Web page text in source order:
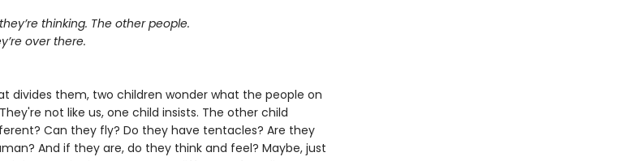
thinking. The other people.
over there.
divides them, two children wonder what the people on
not like us, one child insists. The other child
Can they fly? Do they have tentacles? Are they
And if they are, do they think and feel? Maybe, just